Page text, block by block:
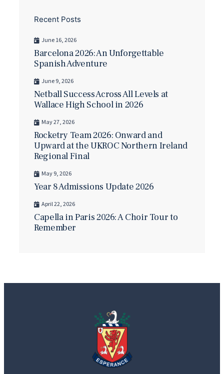
Recent Posts
June 16, 2026
Barcelona 2026: An Unforgettable
Spanish Adventure
June 9, 2026
Netball Success Across All Levels at
Wallace High School in 2026
May 27, 2026
Rocketry Team 2026: Onward and
Upward at the UKROC Northern Ireland
Regional Final
May 9, 2026
Year 8 Admissions Update 2026
April 22, 2026
Capella in Paris 2026: A Choir Tour to
Remember